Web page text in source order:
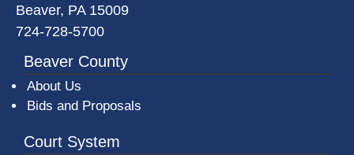
Beaver, PA 15009
724-728-5700
Beaver County
About Us
Bids and Proposals
Court System